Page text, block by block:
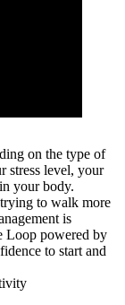
on the type of
stress level, your
your body.
to walk more
is
Loop powered by
to start and